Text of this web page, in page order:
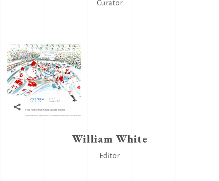
Curator
William White
Editor